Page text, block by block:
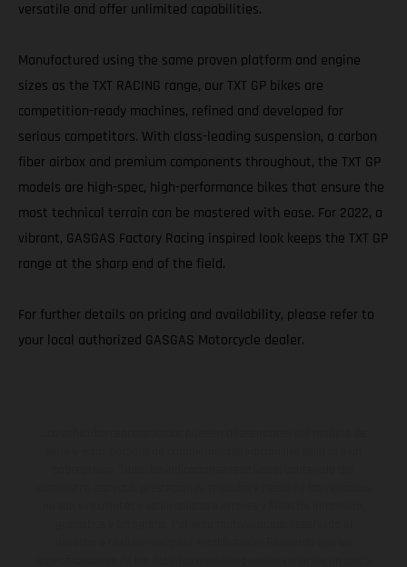
versatile and offer unlimited capabilities.
Manufactured using the same proven platform and engine
sizes as the TXT RACING range, our TXT GP bikes are
competition-ready machines, refined and developed for
serious competitors. With class-leading suspension, a carbon
fiber airbox and premium components throughout, the TXT GP
models are high-spec, high-performance bikes that ensure the
most technical terrain can be mastered with ease. For 2022, a
vibrant, GASGAS Factory Racing inspired look keeps the TXT GP
range at the sharp end of the field.
For further details on pricing and availability, please refer to
your local authorized GASGAS Motorcycle dealer.